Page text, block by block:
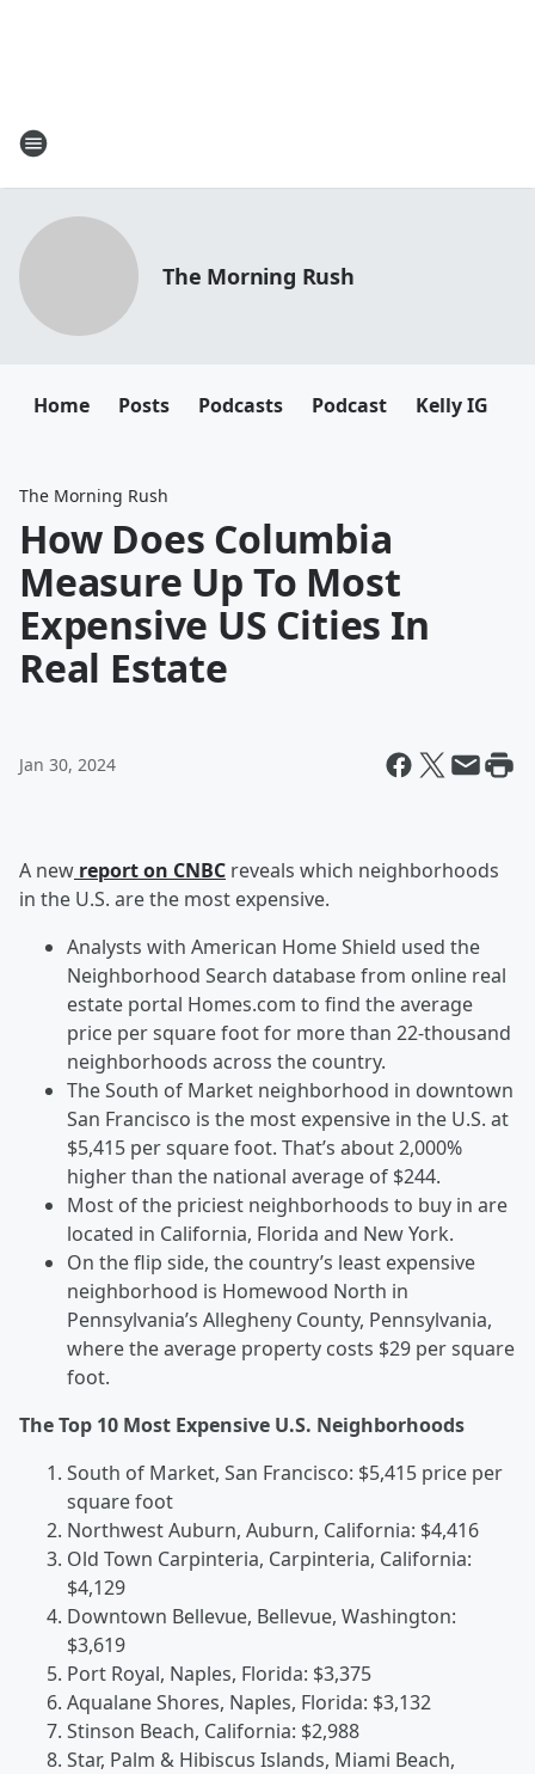
The Morning Rush
Home Posts Podcasts Podcast Kelly IG
The Morning Rush
How Does Columbia
Measure Up To Most
Expensive US Cities In
Real Estate
Jan 30, 2024
A new report on CNBC reveals which neighborhoods
in the U.S. are the most expensive.
Analysts with American Home Shield used the
Neighborhood Search database from online real
estate portal Homes.com to find the average
price per square foot for more than 22-thousand
neighborhoods across the country.
The South of Market neighborhood in downtown
San Francisco is the most expensive in the U.S. at
$5,415 per square foot. That’s about 2,000%
higher than the national average of $244.
Most of the priciest neighborhoods to buy in are
located in California, Florida and New York.
On the flip side, the country’s least expensive
neighborhood is Homewood North in
Pennsylvania’s Allegheny County, Pennsylvania,
where the average property costs $29 per square
foot.
The Top 10 Most Expensive U.S. Neighborhoods
South of Market, San Francisco: $5,415 price per
square foot
Northwest Auburn, Auburn, California: $4,416
Old Town Carpinteria, Carpinteria, California:
$4,129
Downtown Bellevue, Bellevue, Washington:
$3,619
Port Royal, Naples, Florida: $3,375
Aqualane Shores, Naples, Florida: $3,132
Stinson Beach, California: $2,988
Star, Palm & Hibiscus Islands, Miami Beach,